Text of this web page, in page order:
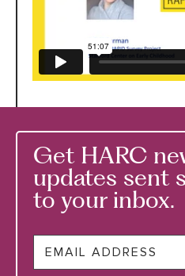
Get HARC
updates sent
to your inbox.